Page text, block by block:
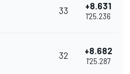
33 +8.631
1'25.236
32 +8.682
1'25.287